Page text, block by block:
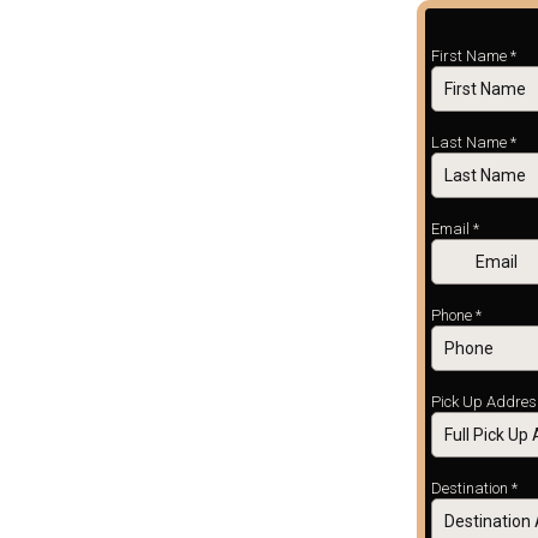
First Name *
Last Name *
Email *
Phone *
Pick Up
Destination *